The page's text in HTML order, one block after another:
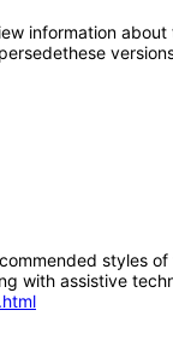
information
styles
with assistive